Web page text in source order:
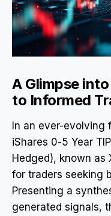
A Glimpse
to Informed
In an ever-evolving
iShares 0-5 Year
Hedged), known as
for traders seeking
Presenting a
generated signals,